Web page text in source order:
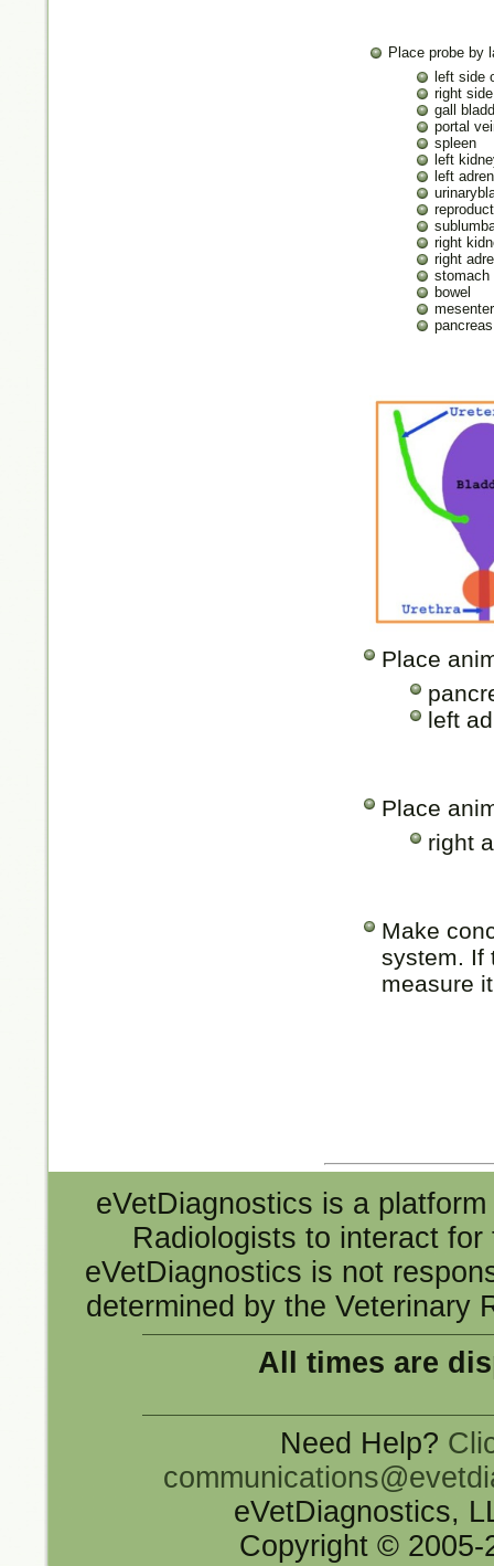
Place probe by
left side
right
gall
portal
spleen
left
left
right
right
stomach
bowel
pancreas
Place
left
Place
right
Make
system. If
measure
eVetDiagnostics is a
Radiologists to interact
eVetDiagnostics is not
determined by the Veterinary
All times are
Need Help?
eVetDiagnostics,
Copyright © 2005-